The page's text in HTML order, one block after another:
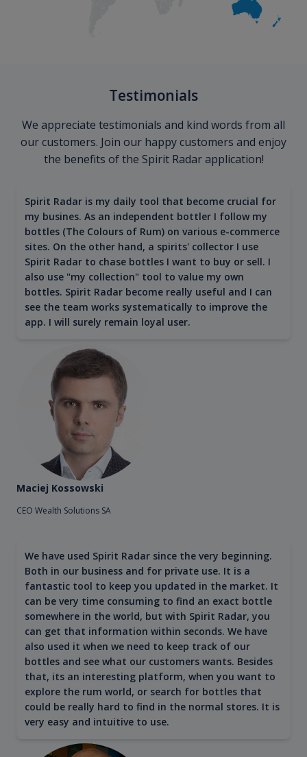
Testimonials
We appreciate testimonials and kind words from all
our customers. Join our happy customers and enjoy
the benefits of the Spirit Radar application!
Spirit Radar is my daily tool that become crucial for
my busines. As an independent bottler I follow my
bottles (The Colours of Rum) on various e-commerce
sites. On the other hand, a spirits' collector I use
Spirit Radar to chase bottles I want to buy or sell. I
also use "my collection" tool to value my own
bottles. Spirit Radar become really useful and I can
see the team works systematically to improve the
app. I will surely remain loyal user.
Maciej Kossowski
CEO Wealth Solutions SA
We have used Spirit Radar since the very beginning.
Both in our business and for private use. It is a
fantastic tool to keep you updated in the market. It
can be very time consuming to find an exact bottle
somewhere in the world, but with Spirit Radar, you
can get that information within seconds. We have
also used it when we need to keep track of our
bottles and see what our customers wants. Besides
that, its an interesting platform, when you want to
explore the rum world, or search for bottles that
could be really hard to find in the normal stores. It is
very easy and intuitive to use.